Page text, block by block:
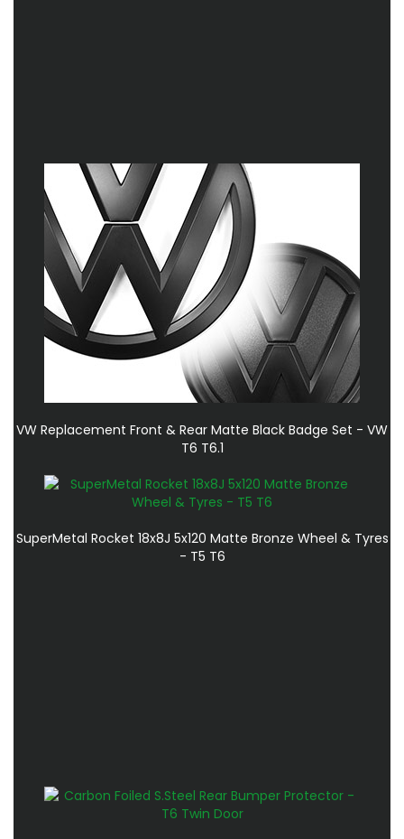
VW Replacement Front & Rear Matte Black Badge Set - VW
T6 T6.1
SuperMetal Rocket 18x8J 5x120 Matte Bronze Wheel & Tyres
- T5 T6